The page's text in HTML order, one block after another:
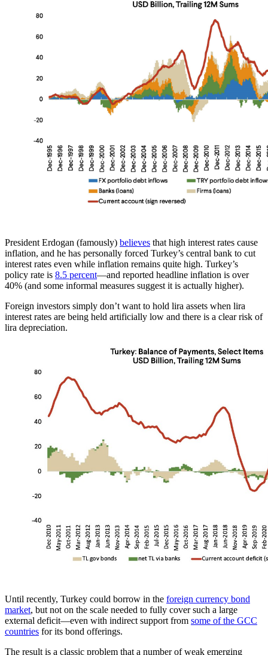
President Erdogan (famously) believes that high interest rates cause
inflation, and he has personally forced Turkey’s central bank to cut
interest rates even while inflation remains quite high. Turkey’s
policy rate is 8.5 percent—and reported headline inflation is over
40% (and some informal measures suggest it is actually higher).
Foreign investors simply don’t want to hold lira assets when lira
interest rates are being held artificially low and there is a clear risk of
lira depreciation.
Until recently, Turkey could borrow in the foreign currency bond
market, but not on the scale needed to fully cover such a large
external deficit—even with indirect support from some of the GCC
countries for its bond offerings.
The result is a classic problem that a number of weak emerging